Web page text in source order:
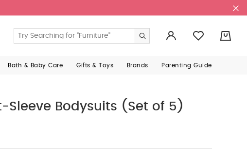
Bath & Baby Care Gifts & Toys Brands Parenting Guide
Sleeve Bodysuits (Set of 5)